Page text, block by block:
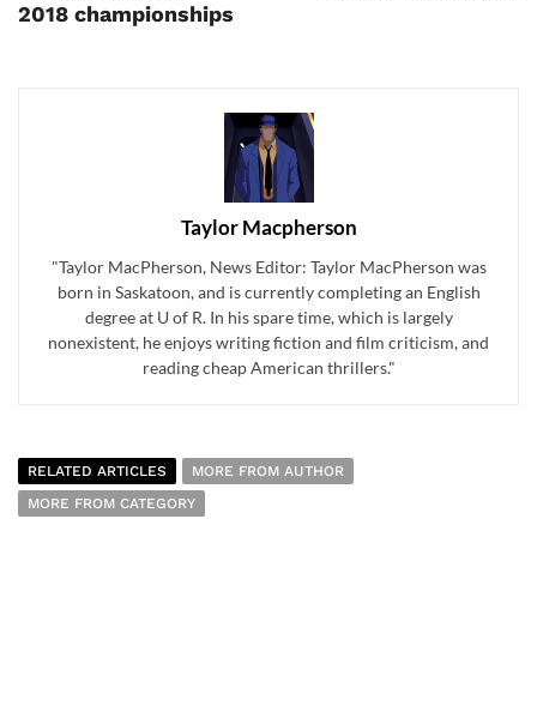
2018 championships
Taylor Macpherson
"Taylor MacPherson, News Editor: Taylor MacPherson was
born in Saskatoon, and is currently completing an English
degree at U of R. In his spare time, which is largely
nonexistent, he enjoys writing fiction and film criticism, and
reading cheap American thrillers."
RELATED ARTICLES
MORE FROM AUTHOR
MORE FROM CATEGORY